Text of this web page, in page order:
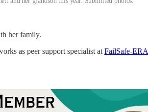
her family.
as peer support specialist at FailSafe-ERA